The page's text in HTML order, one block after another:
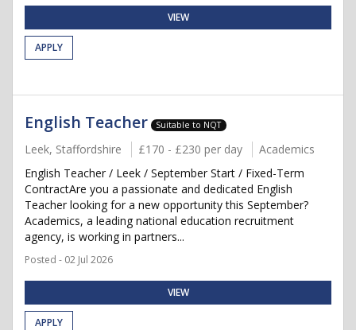
VIEW
APPLY
English Teacher Suitable to NQT
Leek, Staffordshire £170 - £230 per day
Academics
English Teacher / Leek / September Start / Fixed-Term
ContractAre you a passionate and dedicated English
Teacher looking for a new opportunity this September?
Academics, a leading national education recruitment
agency, is working in partners...
Posted - 02 Jul 2026
VIEW
APPLY